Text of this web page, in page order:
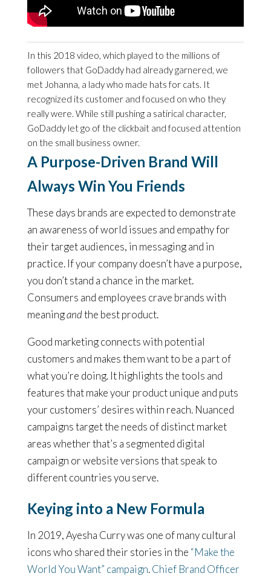
In this 2018 video, which played to the millions of
followers that GoDaddy had already garnered, we
met Johanna, a lady who made hats for cats. It
recognized its customer and focused on who they
really were. While still pushing a satirical character,
GoDaddy let go of the clickbait and focused attention
on the small business owner.
A Purpose-Driven Brand Will
Always Win You Friends
These days brands are expected to demonstrate
an awareness of world issues and empathy for
their target audiences, in messaging and in
practice. If your company doesn’t have a purpose,
you don’t stand a chance in the market.
Consumers and employees crave brands with
meaningandthe best product.
Good marketing connects with potential
customers and makes them want to be a part of
what you’re doing. It highlights the tools and
features that make your product unique and puts
your customers’ desires within reach. Nuanced
campaigns target the needs of distinct market
areas whether that’s a segmented digital
campaign or website versions that speak to
different countries you serve.
Keying into a New Formula
In 2019, Ayesha Curry was one of many cultural
icons who shared their stories in the “Make the
World You Want” campaign.Chief Brand Officer